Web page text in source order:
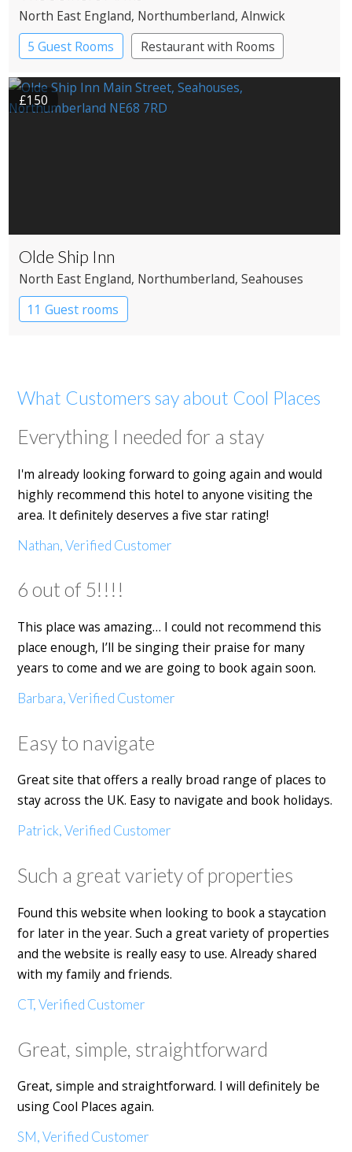
North East England, Northumberland, Alnwick
5 Guest Rooms
Restaurant with Rooms
£150
Olde Ship Inn
North East England, Northumberland, Seahouses
11 Guest rooms
What Customers say about Cool Places
Everything I needed for a stay
I'm already looking forward to going again and would
highly recommend this hotel to anyone visiting the
area. It definitely deserves a five star rating!
Nathan, Verified Customer
6 out of 5!!!!
This place was amazing… I could not recommend this
place enough, I’ll be singing their praise for many
years to come and we are going to book again soon.
Barbara, Verified Customer
Easy to navigate
Great site that offers a really broad range of places to
stay across the UK. Easy to navigate and book holidays.
Patrick, Verified Customer
Such a great variety of properties
Found this website when looking to book a staycation
for later in the year. Such a great variety of properties
and the website is really easy to use. Already shared
with my family and friends.
CT, Verified Customer
Great, simple, straightforward
Great, simple and straightforward. I will definitely be
using Cool Places again.
SM, Verified Customer